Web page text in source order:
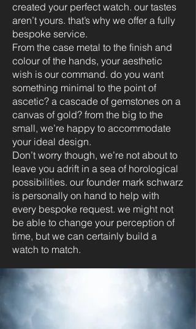
created your perfect watch. our tastes
aren’t yours. that’s why we offer a fully
bespoke service.
From the case metal to the finish and
colour of the hands, your aesthetic
wish is our command. do you want
something minimal to the point of
ascetic? a cascade of gemstones on a
canvas of gold? from the big to the
small, we’re happy to accommodate
your ideal design.
Don’t worry though, we’re not about to
leave you adrift in a sea of horological
possibilities. our founder mark schwarz
is personally on hand to help with
every bespoke request. we might not
be able to change your perception of
time, but we can certainly build a
watch to match.